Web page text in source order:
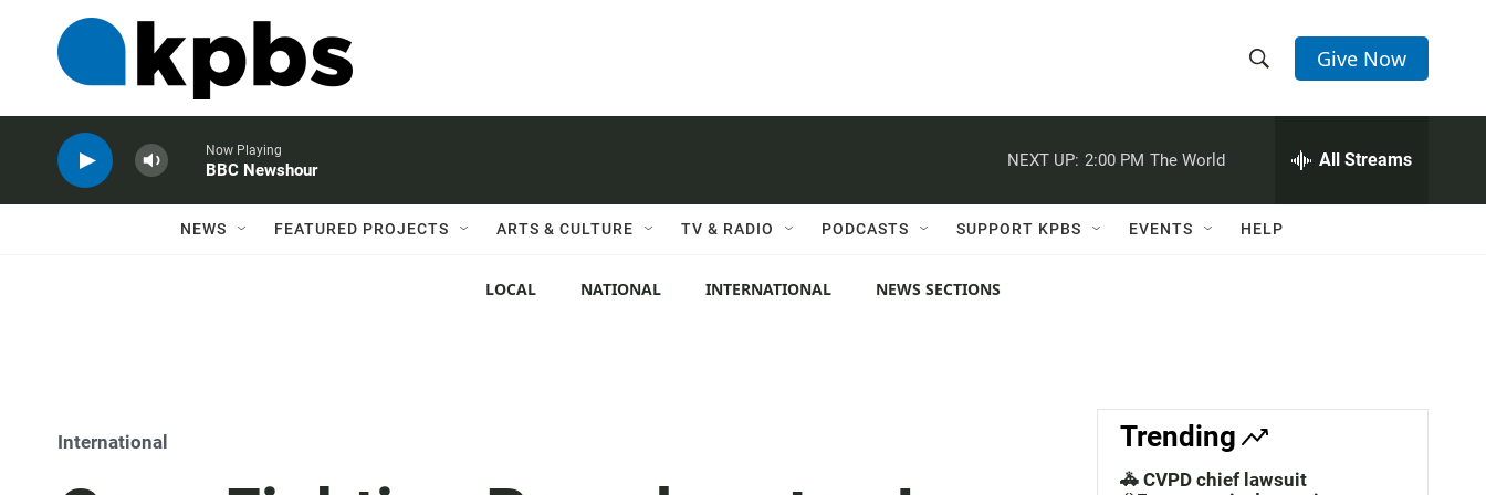
h
w
c
h
e
h
Q
Give Now
Now Playing
BBC Newshour
NEXT UP: 2:00 PM The World All Streams
NEWS FEATURED PROJECTS ARTS & CULTURE TV & RADIO PODCASTS SUPPORT KPBS EVENTS HELP
LOCAL NATIONAL INTERNATIONAL NEWS SECTIONS
International Trending
🚓 CVPD chief lawsuit